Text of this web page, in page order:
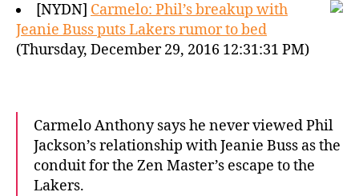
[NYDN] Carmelo: Phil’s breakup with
Jeanie Buss puts Lakers rumor to bed
(Thursday, December 29, 2016 12:31:31 PM)
Carmelo Anthony says he never viewed Phil
Jackson’s relationship with Jeanie Buss as the
conduit for the Zen Master’s escape to the
Lakers.